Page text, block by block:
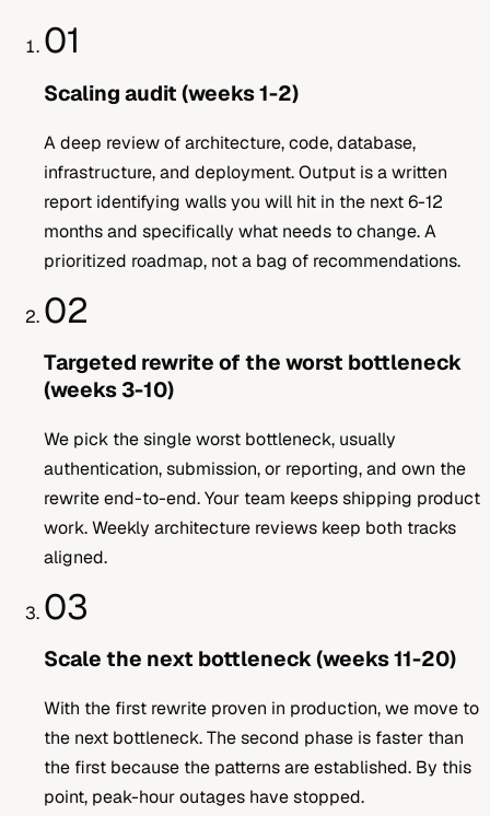
01
Scaling audit (weeks 1-2)
A deep review of architecture, code, database,
infrastructure, and deployment. Output is a written
report identifying walls you will hit in the next 6-12
months and specifically what needs to change. A
prioritized roadmap, not a bag of recommendations.
02
Targeted rewrite of the worst bottleneck
(weeks 3-10)
We pick the single worst bottleneck, usually
authentication, submission, or reporting, and own the
rewrite end-to-end. Your team keeps shipping product
work. Weekly architecture reviews keep both tracks
aligned.
03
Scale the next bottleneck (weeks 11-20)
With the first rewrite proven in production, we move to
the next bottleneck. The second phase is faster than
the first because the patterns are established. By this
point, peak-hour outages have stopped.